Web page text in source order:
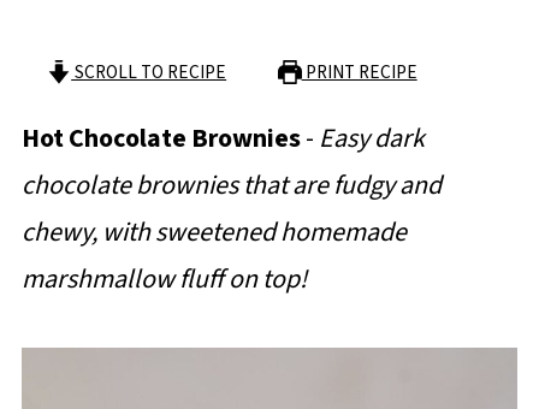
SCROLL TO RECIPE PRINT RECIPE
Hot Chocolate Brownies- Easy dark
chocolate brownies that are fudgy and
chewy, with sweetened homemade
marshmallow fluff on top!